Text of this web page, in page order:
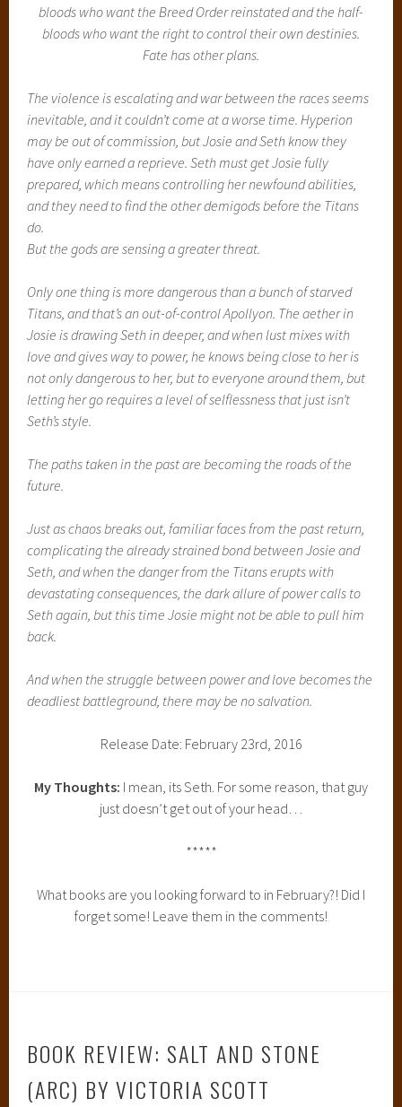
bloods who want the Breed Order reinstated and the half-
bloods who want the right to control their own destinies.
Fate has other plans.
The violence is escalating and war between the races seems
inevitable, and it couldn’t come at a worse time. Hyperion
may be out of commission, but Josie and Seth know they
have only earned a reprieve. Seth must get Josie fully
prepared, which means controlling her newfound abilities,
and they need to find the other demigods before the Titans
do.
But the gods are sensing a greater threat.
Only one thing is more dangerous than a bunch of starved
Titans, and that’s an out-of-control Apollyon. The aether in
Josie is drawing Seth in deeper, and when lust mixes with
love and gives way to power, he knows being close to her is
not only dangerous to her, but to everyone around them, but
letting her go requires a level of selflessness that just isn’t
Seth’s style.
The paths taken in the past are becoming the roads of the
future.
Just as chaos breaks out, familiar faces from the past return,
complicating the already strained bond between Josie and
Seth, and when the danger from the Titans erupts with
devastating consequences, the dark allure of power calls to
Seth again, but this time Josie might not be able to pull him
back.
And when the struggle between power and love becomes the
deadliest battleground, there may be no salvation.
Release Date: February 23rd, 2016
My Thoughts: I mean, its Seth. For some reason, that guy
just doesn’t get out of your head…
*****
What books are you looking forward to in February?! Did I
forget some! Leave them in the comments!
BOOK REVIEW: SALT AND STONE
(ARC) BY VICTORIA SCOTT